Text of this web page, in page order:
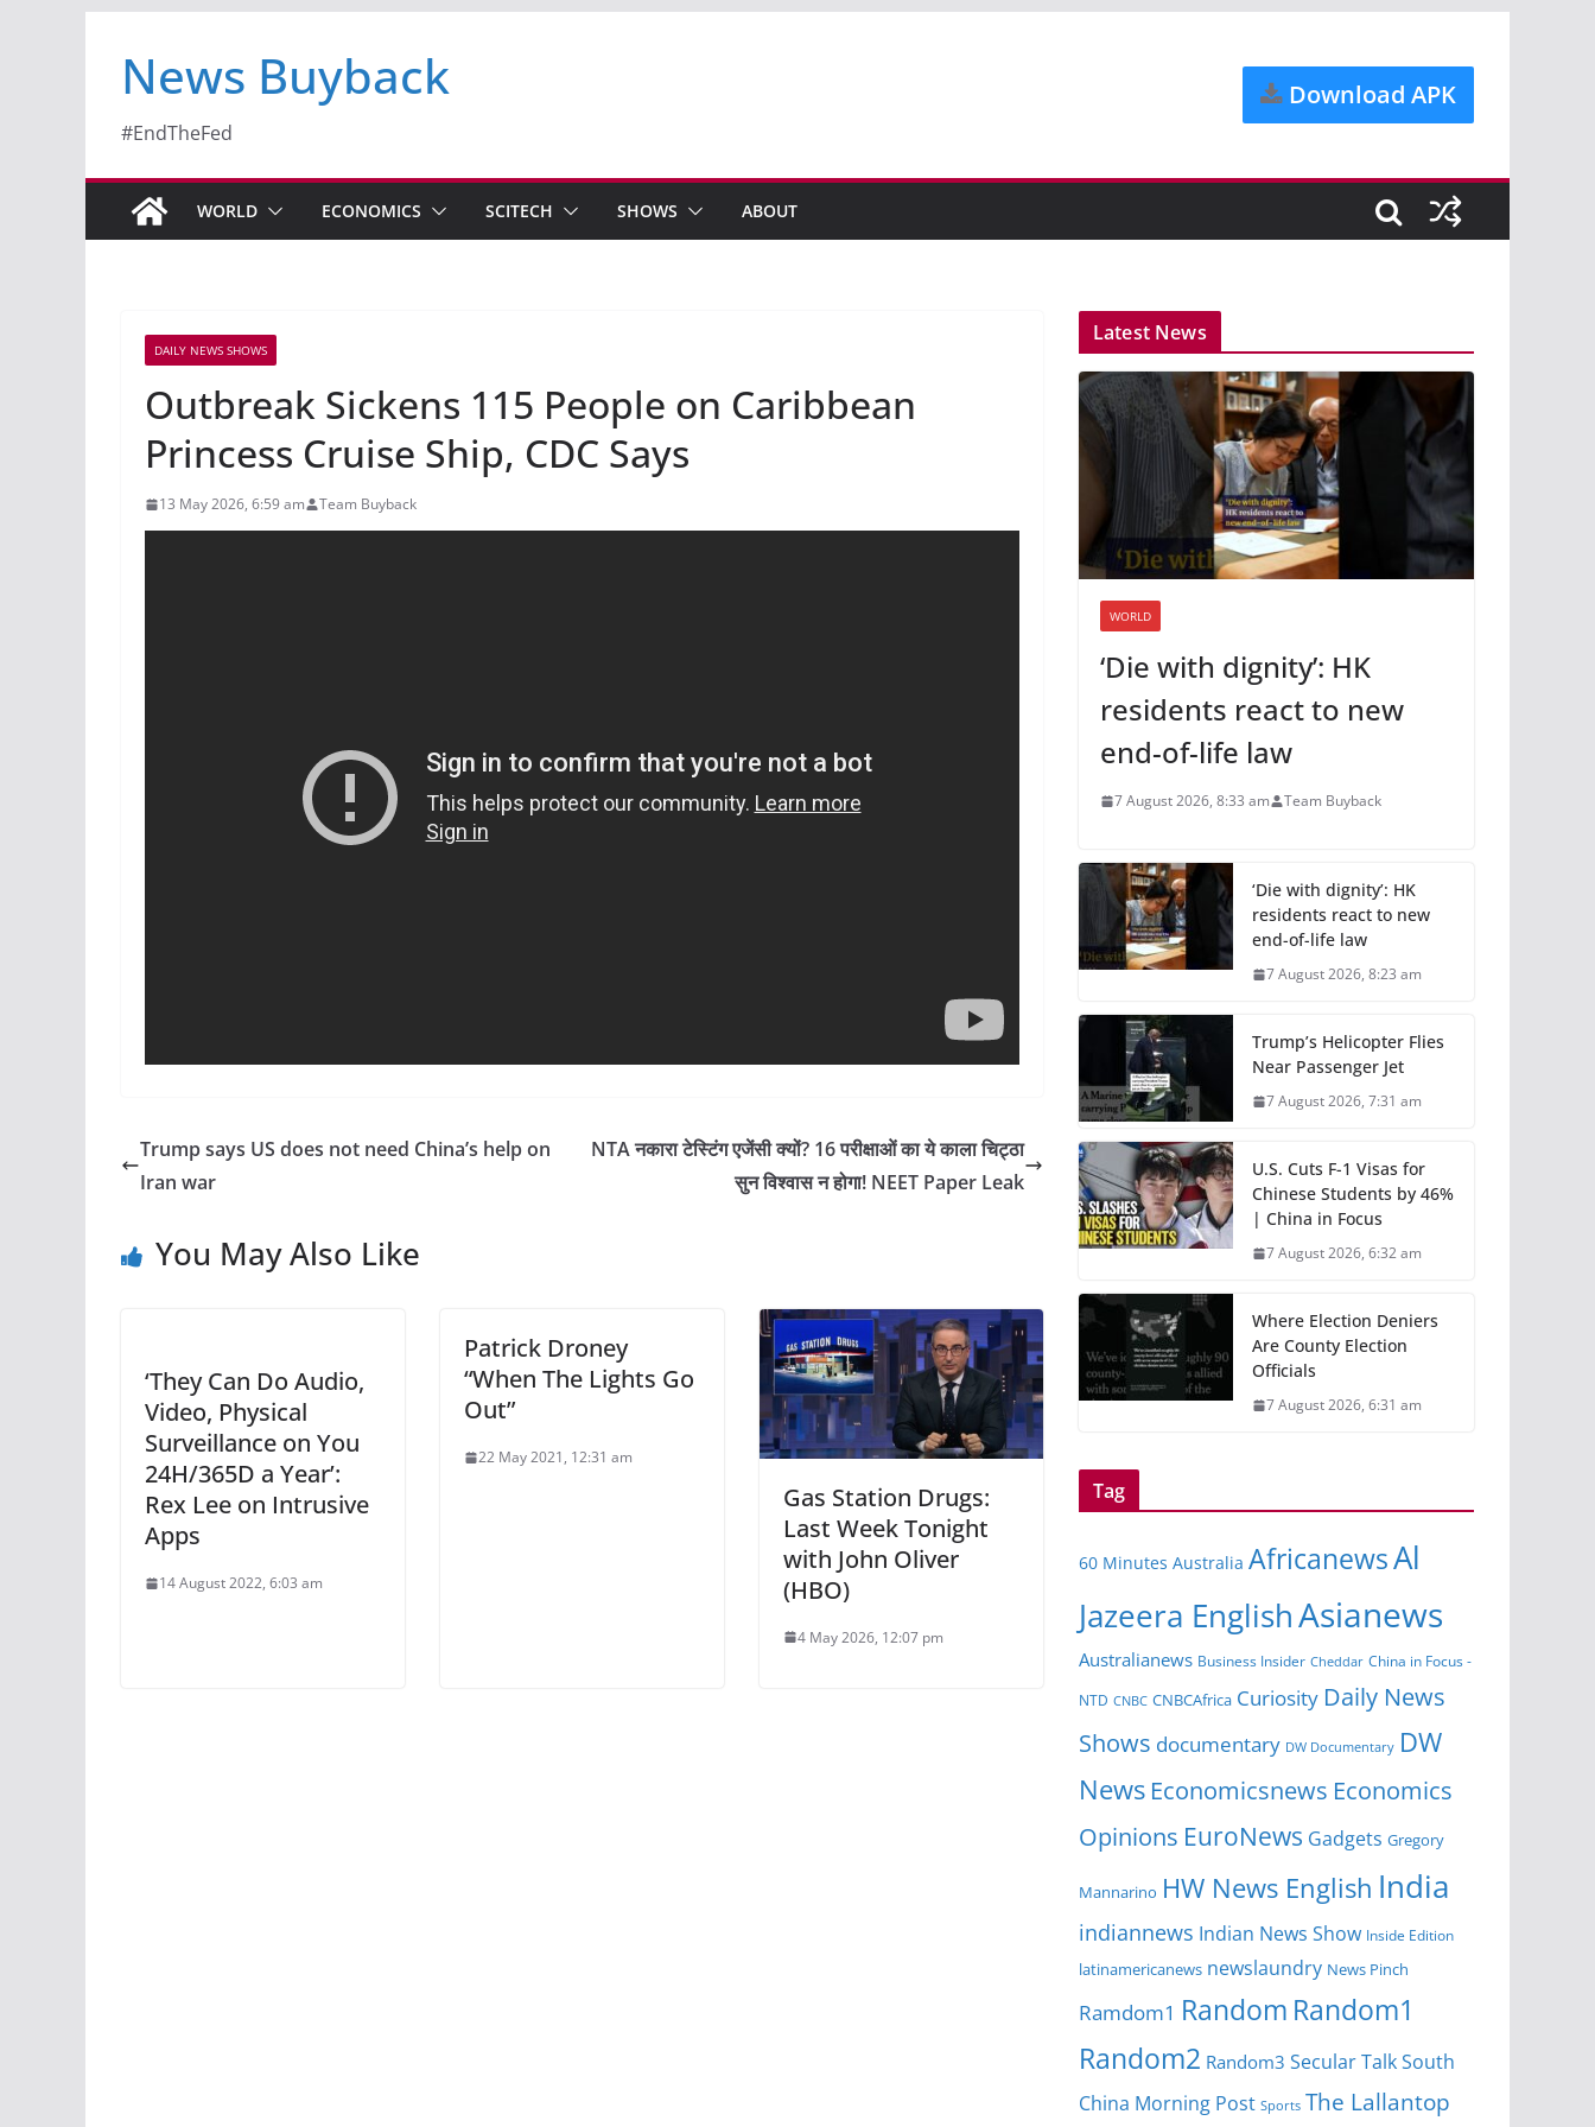
News Buyback
#EndTheFed
Download APK
WORLD ECONOMICS SCITECH SHOWS ABOUT
DAILY NEWS SHOWS
Outbreak Sickens 115 People on Caribbean
Princess Cruise Ship, CDC Says
13 May 2026, 6:59 am Team Buyback
Trump says US does not need China’s help on
Iran war
NTA नकारा टेस्टिंग एजेंसी क्यों? 16 परीक्षाओं का ये काला चिट्ठा
सुन विश्वास न होगा! NEET Paper Leak
You May Also Like
‘They Can Do Audio,
Video, Physical
Surveillance on You
24H/365D a Year’:
Rex Lee on Intrusive
Apps
14 August 2022, 6:03 am
Patrick Droney
“When The Lights Go
Out”
22 May 2021, 12:31 am
Gas Station Drugs:
Last Week Tonight
with John Oliver
(HBO)
4 May 2026, 12:07 pm
Latest News
WORLD
‘Die with dignity’: HK
residents react to new
end-of-life law
7 August 2026, 8:33 am Team Buyback
‘Die with dignity’: HK
residents react to new
end-of-life law
7 August 2026, 8:23 am
Trump’s Helicopter Flies
Near Passenger Jet
7 August 2026, 7:31 am
U.S. Cuts F-1 Visas for
Chinese Students by 46%
| China in Focus
7 August 2026, 6:32 am
Where Election Deniers
Are County Election
Officials
7 August 2026, 6:31 am
Tag
60 Minutes Australia AfricanewsAl
Jazeera EnglishAsianews
Australianews Business Insider Cheddar China in Focus -
NTD CNBC CNBCAfrica Curiosity Daily News
Shows documentary DW Documentary DW
News Economicsnews Economics
Opinions EuroNews Gadgets Gregory
Mannarino HW News English India
indiannews Indian News Show Inside Edition
latinamericanews newslaundry News Pinch
Ramdom1 Random Random1
Random2 Random3 Secular TalkSouth
China Morning Post Sports The Lallantop